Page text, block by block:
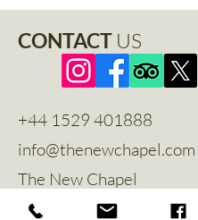
CONTACT US
+44 1529 401888
info@thenewchapel.com
The New Chapel
Hines Avenue